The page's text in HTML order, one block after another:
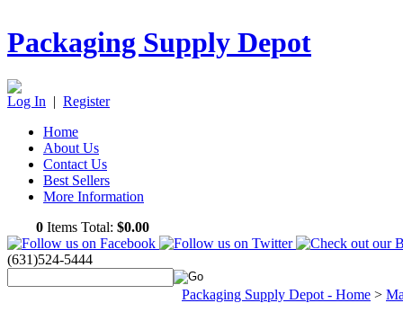
Packaging Supply Depot
Log In | Register
Home
About Us
Contact Us
Best Sellers
More Information
0 Items Total: $0.00
(631)524-5444
Packaging Supply Depot - Home >